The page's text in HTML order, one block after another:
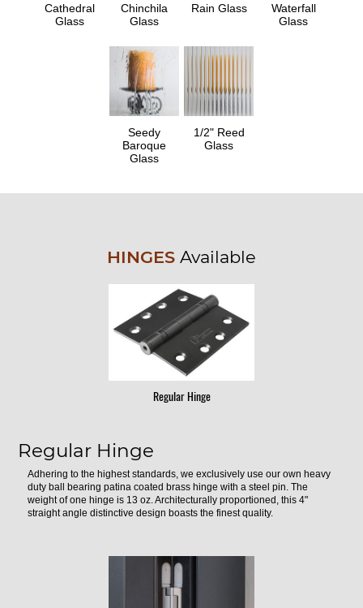
Cathedral
Glass
Chinchila
Glass
Rain Glass
Waterfall
Glass
Seedy
Baroque
Glass
1/2" Reed
Glass
HINGES Available
Regular Hinge
Regular Hinge
Adhering to the highest standards, we exclusively use our own heavy
duty ball bearing patina coated brass hinge with a steel pin. The
weight of one hinge is 13 oz. Architecturally proportioned, this 4"
straight angle distinctive design boasts the finest quality.